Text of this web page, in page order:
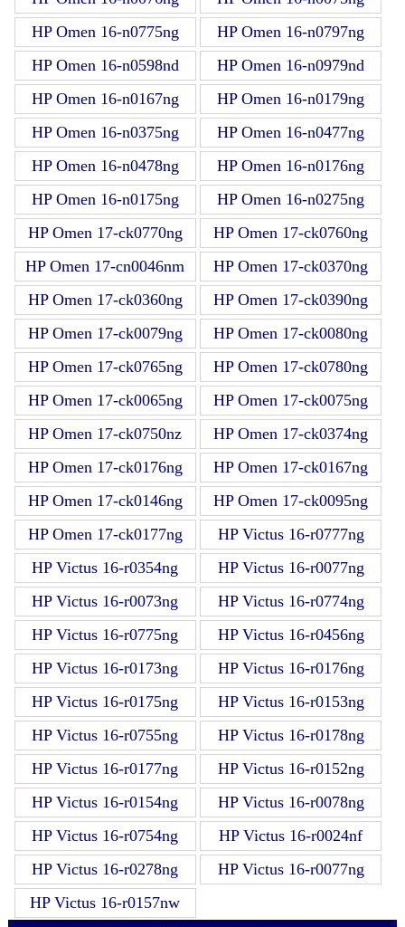
HP Omen 16-n0775ng
HP Omen 16-n0797ng
HP Omen 16-n0598nd
HP Omen 16-n0979nd
HP Omen 16-n0167ng
HP Omen 16-n0179ng
HP Omen 16-n0375ng
HP Omen 16-n0477ng
HP Omen 16-n0478ng
HP Omen 16-n0176ng
HP Omen 16-n0175ng
HP Omen 16-n0275ng
HP Omen 17-ck0770ng
HP Omen 17-ck0760ng
HP Omen 17-cn0046nm
HP Omen 17-ck0370ng
HP Omen 17-ck0360ng
HP Omen 17-ck0390ng
HP Omen 17-ck0079ng
HP Omen 17-ck0080ng
HP Omen 17-ck0765ng
HP Omen 17-ck0780ng
HP Omen 17-ck0065ng
HP Omen 17-ck0075ng
HP Omen 17-ck0750nz
HP Omen 17-ck0374ng
HP Omen 17-ck0176ng
HP Omen 17-ck0167ng
HP Omen 17-ck0146ng
HP Omen 17-ck0095ng
HP Omen 17-ck0177ng
HP Victus 16-r0777ng
HP Victus 16-r0354ng
HP Victus 16-r0077ng
HP Victus 16-r0073ng
HP Victus 16-r0774ng
HP Victus 16-r0775ng
HP Victus 16-r0456ng
HP Victus 16-r0173ng
HP Victus 16-r0176ng
HP Victus 16-r0175ng
HP Victus 16-r0153ng
HP Victus 16-r0755ng
HP Victus 16-r0178ng
HP Victus 16-r0177ng
HP Victus 16-r0152ng
HP Victus 16-r0154ng
HP Victus 16-r0078ng
HP Victus 16-r0754ng
HP Victus 16-r0024nf
HP Victus 16-r0278ng
HP Victus 16-r0077ng
HP Victus 16-r0157nw